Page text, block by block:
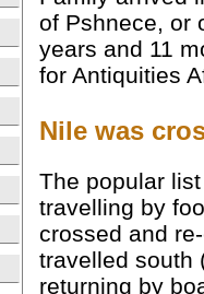
of Pshnece, or
years and 11
for Antiquities
Nile was
The popular
travelling by
crossed and
travelled south
returning by